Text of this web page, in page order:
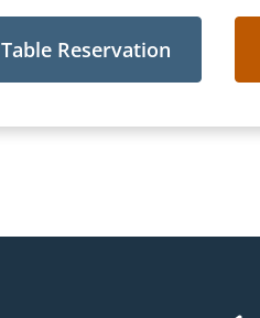
Table Reservation